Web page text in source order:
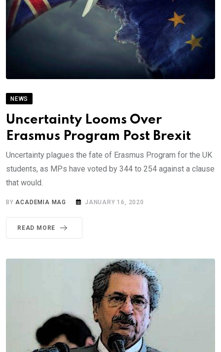
NEWS
Uncertainty Looms Over
Erasmus Program Post Brexit
Uncertainty plagues the fate of Erasmus Program for the UK
students, as MPs have voted by 344 to 254 against a clause
that would.
BYACADEMIA MAG JANUARY 16, 2020
READ MORE